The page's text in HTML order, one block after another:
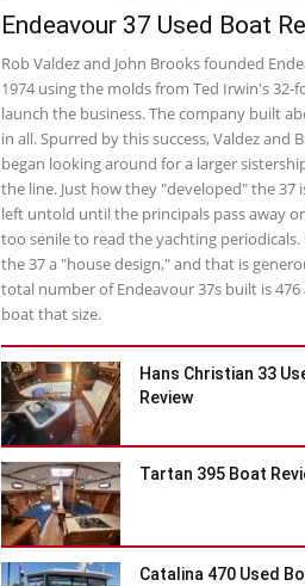
Endeavour 37 Used Boat
Rob Valdez and John Brooks founded
1974 using the molds from Ted Irwin's 32-
launch the business. The company built
in all. Spurred by this success, Valdez and
began looking around for a larger
the line. Just how they "developed" the 37
left untold until the principals pass away
too senile to read the yachting periodicals.
the 37 a "house design," and that is
total number of Endeavour 37s built is 476
boat that size.
Hans Christian 33
Review
Tartan 395 Boat
Catalina 470 Used